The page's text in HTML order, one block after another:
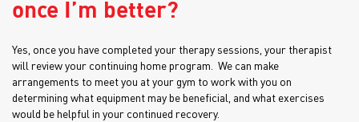
once I’m better?
Yes, once you have completed your therapy sessions, your therapist
will review your continuing home program. We can make
arrangements to meet you at your gym to work with you on
determining what equipment may be beneficial, and what exercises
would be helpful in your continued recovery.